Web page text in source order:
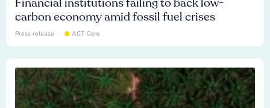
Financial institutions failing to back low-
carbon economy amid fossil fuel crises
Press release ACT Core